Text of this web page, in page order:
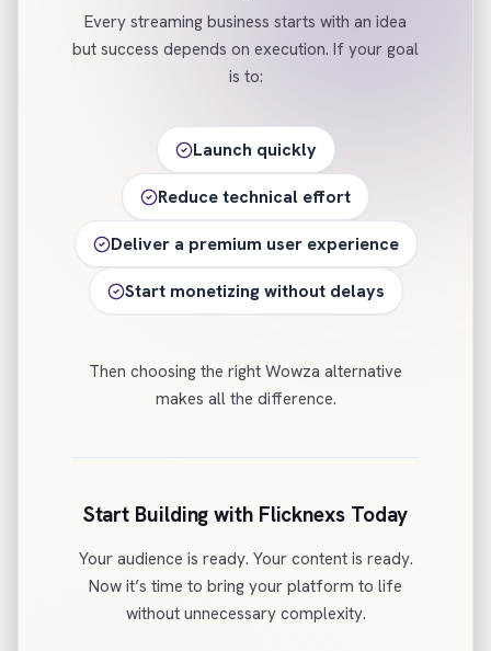
Every streaming business starts with an idea
but success depends on execution. If your goal
is to:
Launch quickly
Reduce technical effort
Deliver a premium user experience
Start monetizing without delays
Then choosing the right Wowza alternative
makes all the difference.
Start Building with Flicknexs Today
Your audience is ready. Your content is ready.
Now it’s time to bring your platform to life
without unnecessary complexity.